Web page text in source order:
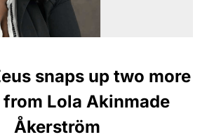
snaps up two more
Lola Akinmade
Åkerström